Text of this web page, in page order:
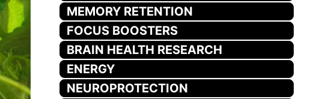
MEMORY RETENTION
FOCUS BOOSTERS
BRAIN HEALTH RESEARCH
ENERGY
NEUROPROTECTION